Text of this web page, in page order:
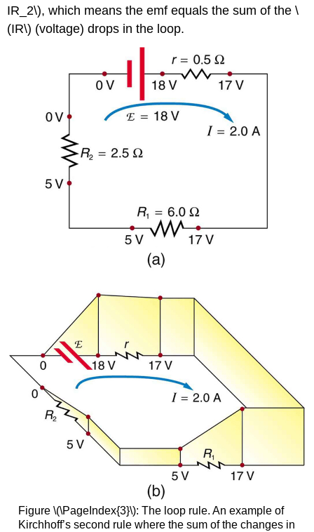
IR_2\), which means the emf equals the sum of the \
(IR\) (voltage) drops in the loop.
Figure \(\PageIndex{3}\): The loop rule. An example of
Kirchhoff’s second rule where the sum of the changes in